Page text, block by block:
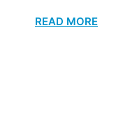
READ MORE